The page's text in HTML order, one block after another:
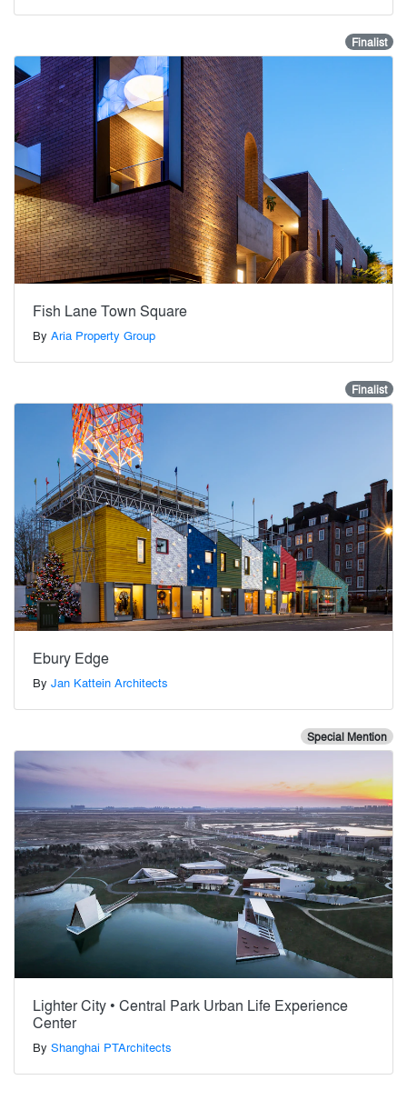
Finalist
Fish Lane Town Square
By Aria Property Group
Finalist
Ebury Edge
By Jan Kattein Architects
Special Mention
Lighter City • Central Park Urban Life Experience
Center
By Shanghai PTArchitects